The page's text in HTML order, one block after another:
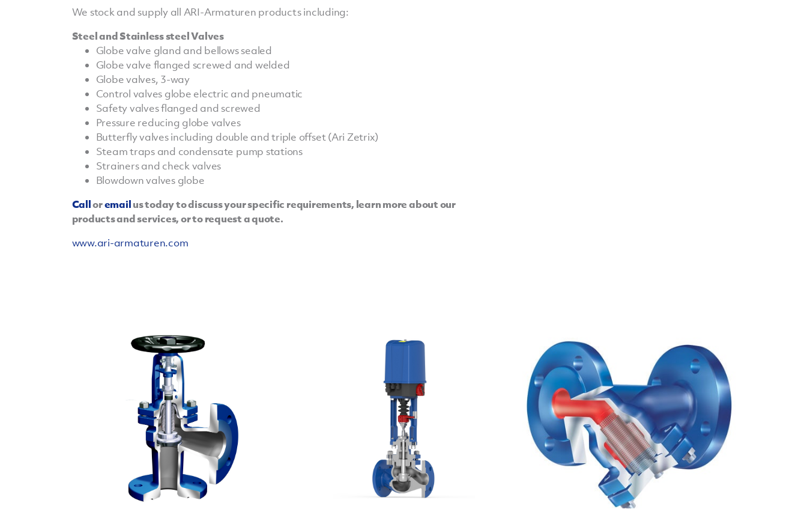
We stock and supply all ARI-Armaturen products including:
Steel and Stainless steel Valves
Globe valve gland and bellows sealed
Globe valve flanged screwed and welded
Globe valves, 3-way
Control valves globe electric and pneumatic
Safety valves flanged and screwed
Pressure reducing globe valves
Butterfly valves including double and triple offset (Ari Zetrix)
Steam traps and condensate pump stations
Strainers and check valves
Blowdown valves globe
Calloremailus today to discuss your specific requirements, learn more about our
products and services, or to request a quote.
www.ari-armaturen.com